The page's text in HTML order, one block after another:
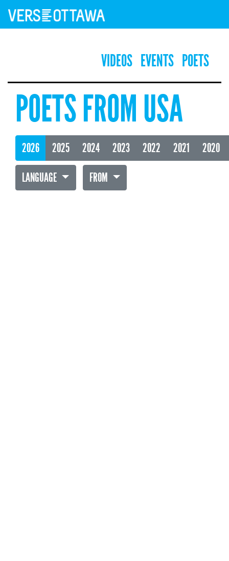
VIDEOS EVENTS POETS
POETS FROM USA
2026 2025 2024 2023 2022 2021 2020
LANGUAGE FROM